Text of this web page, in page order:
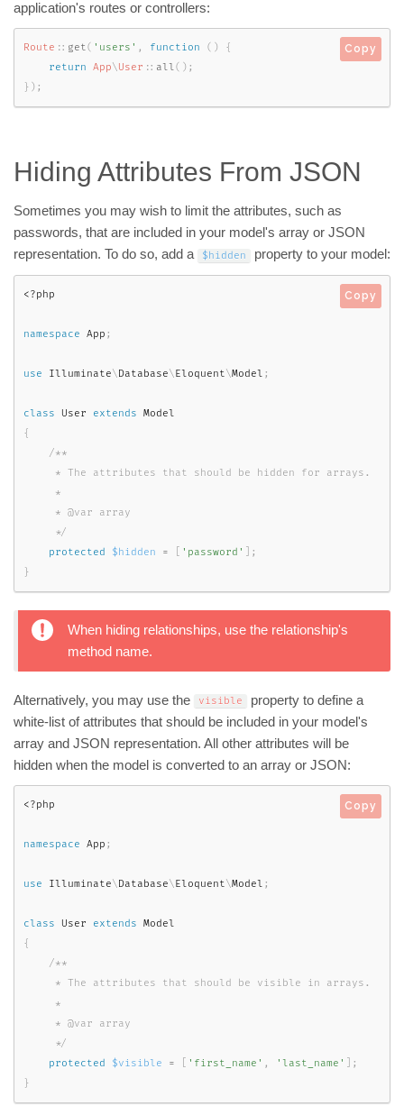
application's routes or controllers:
Route :: get( 'users' , function ( )
{
return
App\User :: all( ) ;
} ) ;
Copy
Hiding Attributes From JSON
Sometimes you may wish to limit the attributes, such as
passwords, that are included in your model's array or JSON
representation. To do so, add a
$hidden property to your model:
<?php
namespace App ;
use Illuminate\Database\Eloquent\Model ;
class User extends
Model
{
/**
     * The attributes that should be hidden for arrays.
     *
     * @var array
     */
protected
$hidden = 'password'
;
}
Copy
When hiding relationships, use the relationship's
method name.
Alternatively, you may use the visible
property to define a
white-list of attributes that should be included in your model's
array and JSON representation. All other attributes will be
hidden when the model is converted to an array or JSON:
<?php
namespace App ;
use Illuminate\Database\ Eloquent\Model ;
class User extends
Model
{
/**
     * The attributes that should be visible in arrays.
     *
     * @var array
     */
protected
$visible = 'first_name' , 'last_name'
;
}
Copy